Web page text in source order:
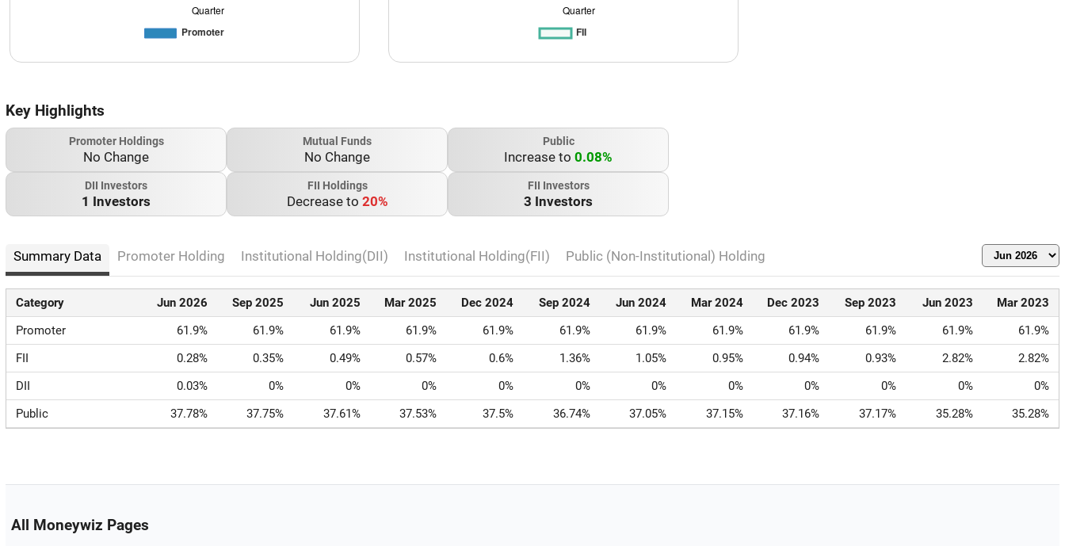
Key Highlights
Promoter Holdings
No Change
Mutual Funds
No Change
Public
Increase to 0.08%
DII Investors
1 Investors
FII Holdings
Decrease to 20%
FII Investors
3 Investors
Summary Data Promoter Holding Institutional Holding(DII) Institutional Holding(FII) Public (Non-Institutional) Holding
Category Jun 2026 Sep 2025 Jun 2025 Mar 2025 Dec 2024 Sep 2024 Jun 2024 Mar 2024 Dec 2023 Sep 2023 Jun 2023
Mar 2023
Promoter
61.9% 61.9% 61.9% 61.9% 61.9% 61.9% 61.9% 61.9% 61.9% 61.9% 61.9%
61.9%
FII
0.28% 0.35% 0.49% 0.57% 0.6% 1.36% 1.05% 0.95% 0.94% 0.93% 2.82%
2.82%
DII
0.03% 0% 0% 0% 0% 0% 0% 0% 0% 0% 0%
0%
Public
37.78% 37.75% 37.61% 37.53% 37.5% 36.74% 37.05% 37.15% 37.16% 37.17% 35.28% 35.28%
All Moneywiz Pages